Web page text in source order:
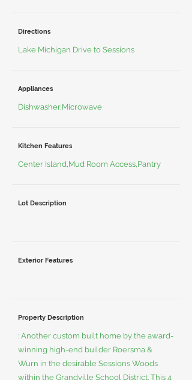
Directions
Lake Michigan Drive to Sessions
Appliances
Dishwasher,Microwave
Kitchen Features
Center Island,Mud Room Access,Pantry
Lot Description
Exterior Features
Property Description
: Another custom built home by the award-
winning high-end builder Roersma &
Wurn in the desirable Sessions Woods
within the Grandville School District. This 4